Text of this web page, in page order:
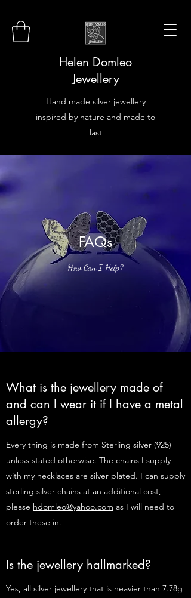
Helen Domleo
Jewellery
Hand made silver jewellery
inspired by nature and made to
last
FAQs
How Can I Help?
What is the jewellery made of
and can I wear it if I have a metal
allergy?
Every thing is made from Sterling silver (925)
unless stated otherwise. The chains I supply
with my necklaces are silver plated. I can supply
sterling silver chains at an additional cost,
please hdomleo@yahoo.com as I will need to
order these in.
Is the jewellery hallmarked?
Yes, all silver jewellery that is heavier than 7.78g